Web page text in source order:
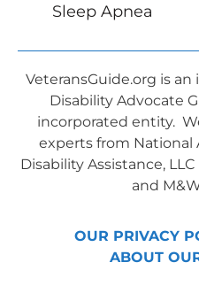
Sleep Apnea
VeteransGuide.org is
Disability Advocate
incorporated entity.
experts from National
Disability Assistance,
and
OUR PRIVACY
ABOUT